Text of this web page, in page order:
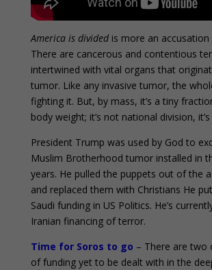
America is dividedis more an accusation
There are cancerous and contentious
intertwined with vital organs that
tumor. Like any invasive tumor, the
fighting it. But, by mass, it’s a tiny
body weight; it’s not national division,
President Trump was used by God to
Muslim Brotherhood tumor installed in
years. He pulled the puppets out of the
and replaced them with Christians He
Saudi funding in US Politics. He’s
Iranian financing of terror.
Time for Soros to go – There are two
of funding yet to be dealt with in the